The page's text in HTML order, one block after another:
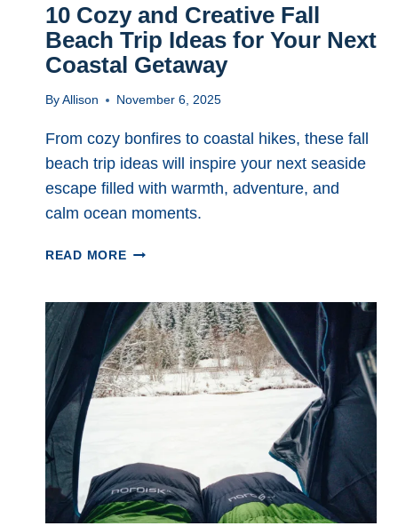
10 Cozy and Creative Fall
Beach Trip Ideas for Your Next
Coastal Getaway
ByAllison November 6, 2025
From cozy bonfires to coastal hikes, these fall
beach trip ideas will inspire your next seaside
escape filled with warmth, adventure, and
calm ocean moments.
READ MORE10
CREATIVE
FALL
BEACH
TRIP
IDEAS
COASTAL
GETAWAY